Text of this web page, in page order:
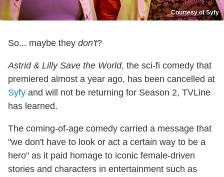
Courtesy of Syfy
So... maybe they don't?
Astrid & Lilly Save the World, the sci-fi comedy that
premiered almost a year ago, has been cancelled at
Syfy and will not be returning for Season 2, TVLine
has learned.
The coming-of-age comedy carried a message that
"we don't have to look or act a certain way to be a
hero" as it paid homage to iconic female-driven
stories and characters in entertainment such as